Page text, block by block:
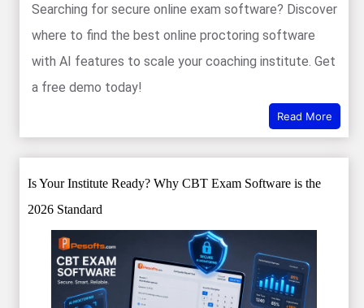
Searching for secure online exam software? Discover
where to find the best online proctoring software
with AI features to scale your coaching institute. Get
a free demo today!
Read More
Is Your Institute Ready? Why CBT Exam Software is the
2026 Standard